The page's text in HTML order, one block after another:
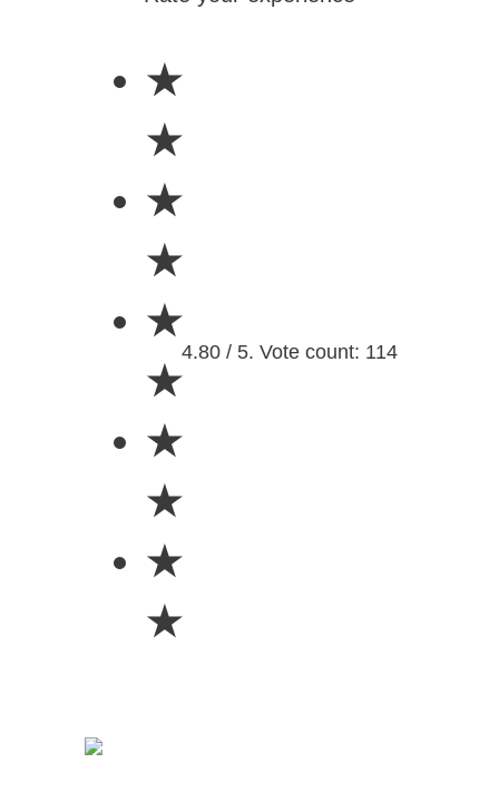
★
★
★
★
★
★
★
★
★
★
4.80 / 5. Vote count: 114